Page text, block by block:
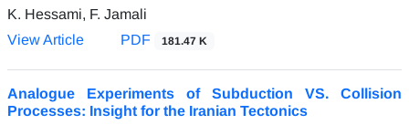
K. Hessami, F. Jamali
View Article
PDF 181.47 K
Analogue Experiments of Subduction VS. Collision
Processes: Insight for the Iranian Tectonics